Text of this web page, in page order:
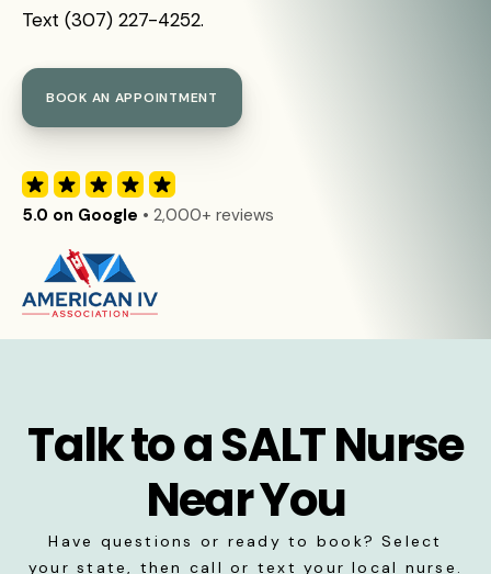
Text (307) 227-4252.
BOOK AN APPOINTMENT
5.0 on Google • 2,000+ reviews
Talk to a SALT Nurse
Near You
Have questions or ready to book? Select
your state, then call or text your local nurse.